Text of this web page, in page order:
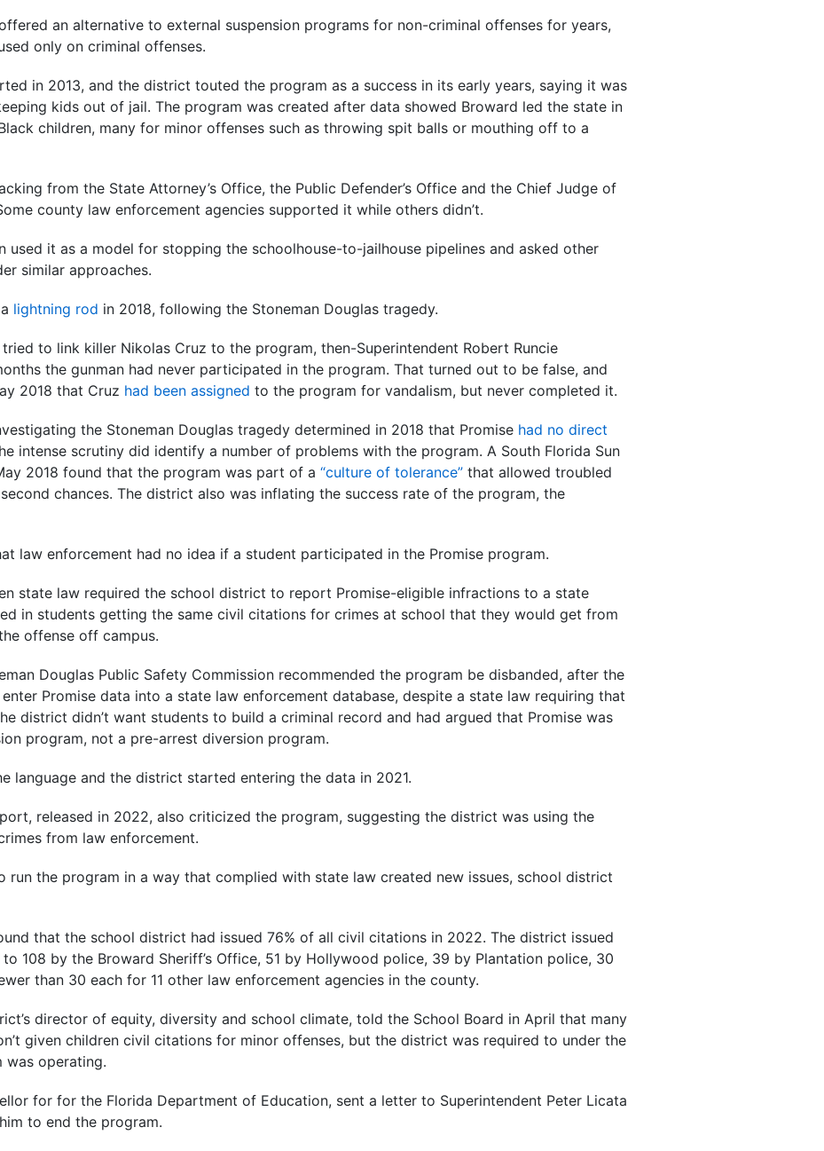
an alternative to external suspension programs for non-criminal offenses for years,
only on criminal offenses.
in 2013, and the district touted the program as a success in its early years, saying it was
kids out of jail. The program was created after data showed Broward led the state in
children, many for minor offenses such as throwing spit balls or mouthing off to a
from the State Attorney’s Office, the Public Defender’s Office and the Chief Judge of
county law enforcement agencies supported it while others didn’t.
used it as a model for stopping the schoolhouse-to-jailhouse pipelines and asked other
similar approaches.
lightning rod in 2018, following the Stoneman Douglas tragedy.
to link killer Nikolas Cruz to the program, then-Superintendent Robert Runcie
the gunman had never participated in the program. That turned out to be false, and
2018 that Cruz had been assigned to the program for vandalism, but never completed it.
the Stoneman Douglas tragedy determined in 2018 that Promise had no direct
intense scrutiny did identify a number of problems with the program. A South Florida Sun
2018 found that the program was part of a “culture of tolerance” that allowed troubled
chances. The district also was inflating the success rate of the program, the
law enforcement had no idea if a student participated in the Promise program.
state law required the school district to report Promise-eligible infractions to a state
in students getting the same civil citations for crimes at school that they would get from
offense off campus.
Douglas Public Safety Commission recommended the program be disbanded, after the
Promise data into a state law enforcement database, despite a state law requiring that
district didn’t want students to build a criminal record and had argued that Promise was
program, not a pre-arrest diversion program.
language and the district started entering the data in 2021.
released in 2022, also criticized the program, suggesting the district was using the
from law enforcement.
run the program in a way that complied with state law created new issues, school district
that the school district had issued 76% of all civil citations in 2022. The district issued
to 108 by the Broward Sheriff’s Office, 51 by Hollywood police, 39 by Plantation police, 30
than 30 each for 11 other law enforcement agencies in the county.
director of equity, diversity and school climate, told the School Board in April that many
given children civil citations for minor offenses, but the district was required to under the
was operating.
for for the Florida Department of Education, sent a letter to Superintendent Peter Licata
to end the program.